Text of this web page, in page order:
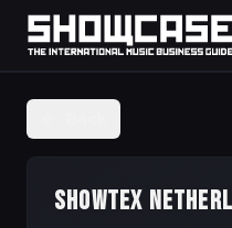
SHOWTEX